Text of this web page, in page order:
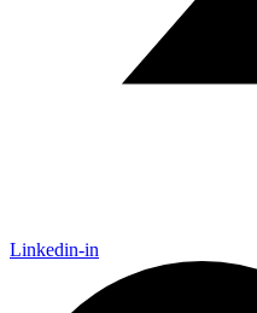
Linkedin-in